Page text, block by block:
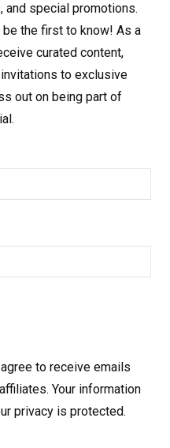
special promotions.
be the first to know! As a
curated content,
to exclusive
out on being part of
to receive emails
Your information
privacy is protected.